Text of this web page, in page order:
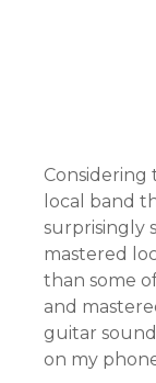
Considering
local band
surprisingly
mastered
than some
and
guitar
on my